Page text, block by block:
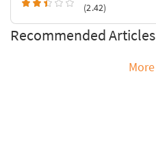
(2.42)
Recommended Articles
More